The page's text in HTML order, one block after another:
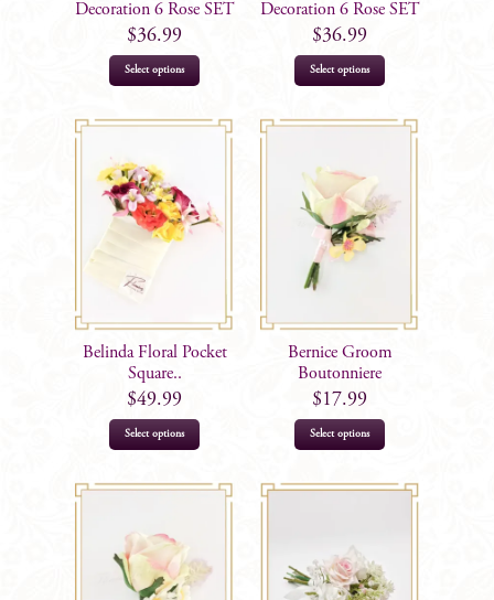
Decoration 6 Rose SET
$36.99
Select options
Decoration 6 Rose SET
$36.99
Select options
Belinda Floral Pocket
Square..
$49.99
Select options
Bernice Groom
Boutonniere
$17.99
Select options